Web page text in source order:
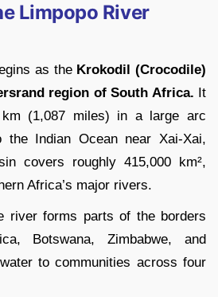
Limpopo River
as the Krokodil (Crocodile)
region of South Africa. It
(1,087 miles) in a large arc
the Indian Ocean near Xai-Xai,
covers roughly 415,000 km²,
Africa’s major rivers.
river forms parts of the borders
Botswana, Zimbabwe, and
to communities across four